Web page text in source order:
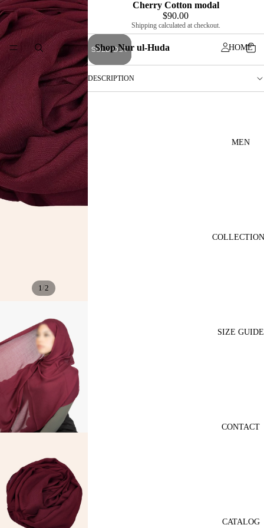
HOME
MEN
SIZE GUIDE
CONTACT
CATALOG
Shop Nur ul-Huda
1/2
Cherry Cotton modal
$90.00
Shipping calculated at checkout.
SOLD OUT
DESCRIPTION